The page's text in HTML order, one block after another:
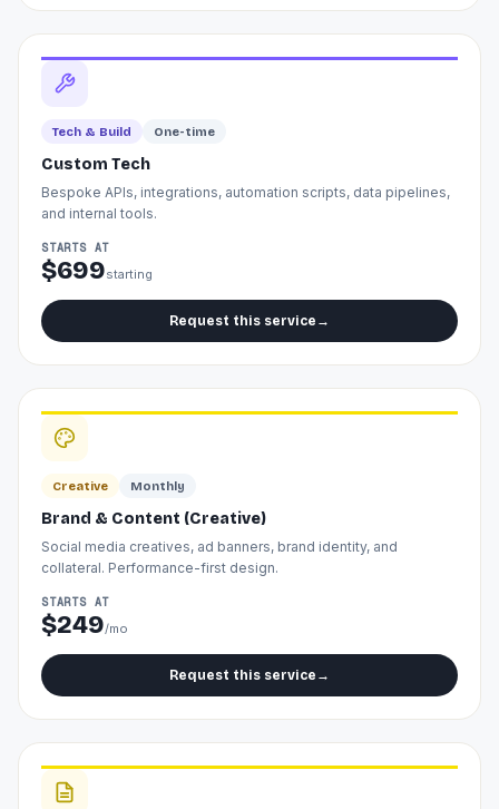
Tech & Build One-time
Custom Tech
Bespoke APIs, integrations, automation scripts, data pipelines,
and internal tools.
STARTS AT
$699starting
Request this service →
Creative Monthly
Brand & Content (Creative)
Social media creatives, ad banners, brand identity, and
collateral. Performance-first design.
STARTS AT
$249/mo
Request this service →